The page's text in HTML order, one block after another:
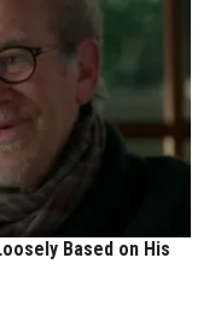
Based on His